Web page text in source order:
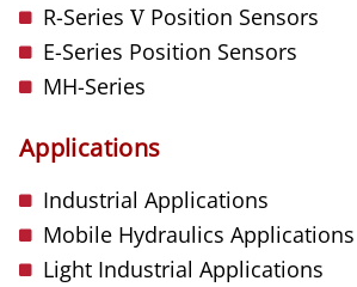
R-Series VPosition Sensors
E-Series Position Sensors
MH-Series
Applications
Industrial Applications
Mobile Hydraulics Applications
Light Industrial Applications